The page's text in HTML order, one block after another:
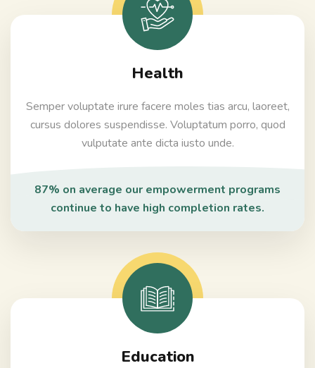
Health
Semper voluptate irure facere moles tias arcu, laoreet,
cursus dolores suspendisse. Voluptatum porro, quod
vulputate ante dicta iusto unde.
87% on average our empowerment programs
continue to have high completion rates.
Education